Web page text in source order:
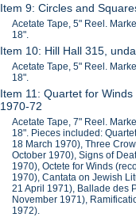
Item 9: Circles and
Acetate Tape, 5" Reel.
18".
Item 10: Hill Hall 315,
Acetate Tape, 5" Reel.
18".
Item 11: Quartet for Winds
1970-72
Acetate Tape, 7" Reel.
18". Pieces included:
18 March 1970), Three
October 1970), Signs of
1970), Octete for Winds
1970), Cantata on Jewish
21 April 1971), Ballade des
November 1971),
1972).